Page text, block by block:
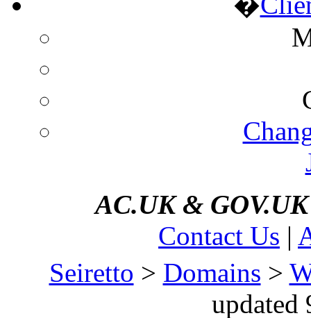
AC.UK&
Contact Us |
Seiretto > Domains >
updated